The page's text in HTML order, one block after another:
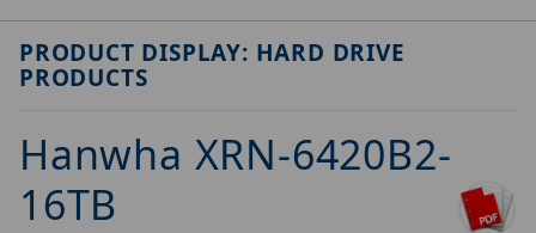
PRODUCT DISPLAY: HARD DRIVE
PRODUCTS
Hanwha XRN-6420B2-
16TB